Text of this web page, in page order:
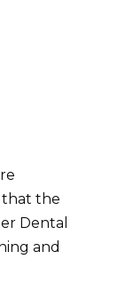
that the
Dental
and